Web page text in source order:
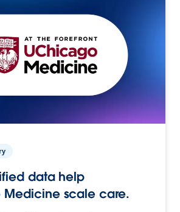
data help
Medicine scale care.